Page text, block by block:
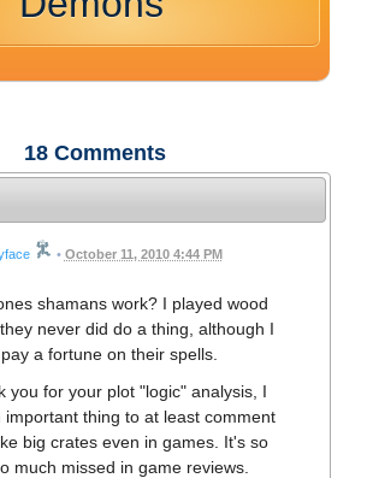
18 Comments
• October 11, 2010 4:44 PM
shamans work? I played wood
never did do a thing, although I
a fortune on their spells.
you for your plot "logic" analysis, I
important thing to at least comment
big crates even in games. It's so
much missed in game reviews.